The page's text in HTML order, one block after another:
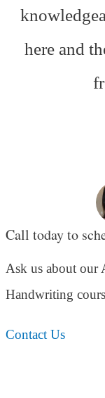
here and
Call today to
Ask us about our
Handwriting
Contact Us